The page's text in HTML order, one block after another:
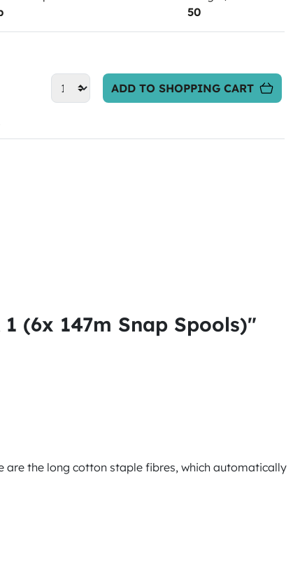
50
ADD TO SHOPPING CART
(6x 147m Snap Spools)"
are the long cotton staple fibres, which automatically